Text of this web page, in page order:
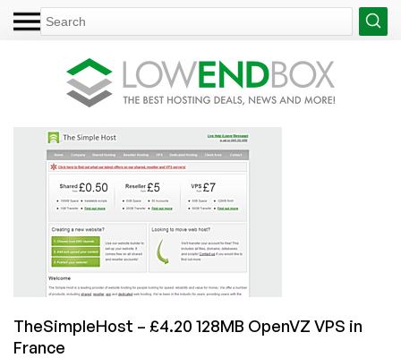
TheSimpleHost – £4.20 128MB OpenVZ VPS in
France